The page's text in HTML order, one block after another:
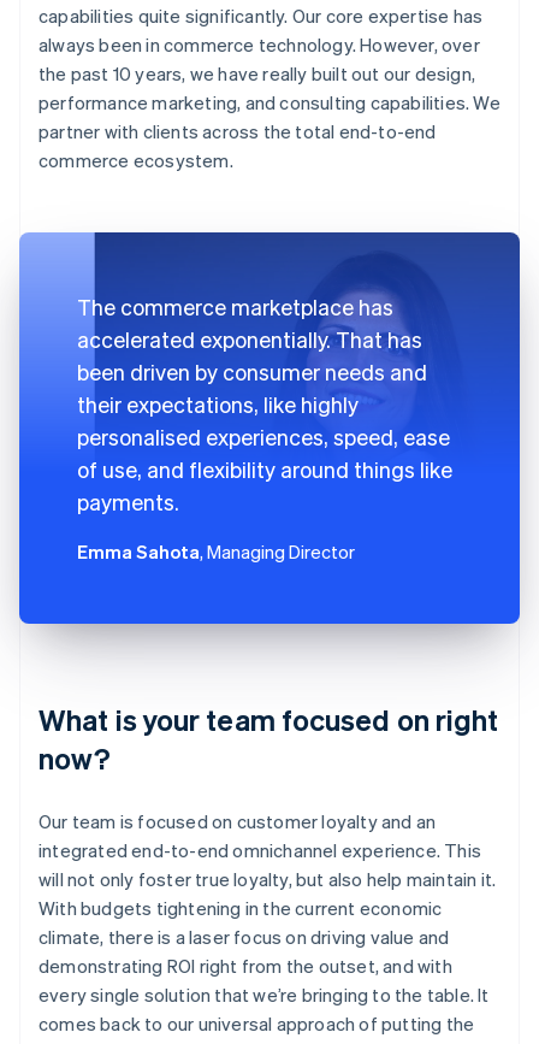
capabilities quite significantly. Our core expertise has
always been in commerce technology. However, over
the past 10 years, we have really built out our design,
performance marketing, and consulting capabilities. We
partner with clients across the total end-to-end
commerce ecosystem.
The commerce marketplace has
accelerated exponentially. That has
been driven by consumer needs and
their expectations, like highly
personalised experiences, speed, ease
of use, and flexibility around things like
payments.
Emma Sahota, Managing Director
What is your team focused on right
now?
Our team is focused on customer loyalty and an
integrated end-to-end omnichannel experience. This
will not only foster true loyalty, but also help maintain it.
With budgets tightening in the current economic
climate, there is a laser focus on driving value and
demonstrating ROI right from the outset, and with
every single solution that we’re bringing to the table. It
comes back to our universal approach of putting the